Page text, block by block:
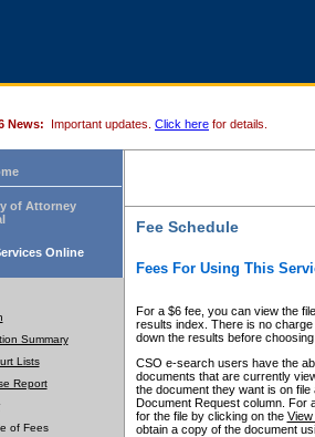
News: Important updates. Click here for details.
of Attorney
Online
Summary
Lists
Report
of Fees
Fee Schedule
Fees For Using This
For a $6 fee, you can view the
results index. There is no
down the results before choosing
CSO e-search users have the
documents that are currently
the document they want is on
Document Request column. For
for the file by clicking on the View
obtain a copy of the document